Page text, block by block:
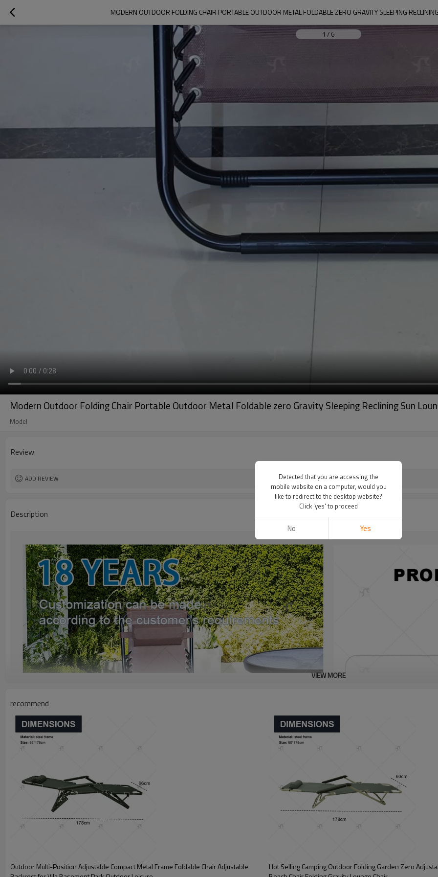
MODERN OUTDOOR FOLDING CHAIR PORTABLE OUTDOOR METAL FOLDABLE ZERO GRAVITY SLEEPING
1 / 6
Modern Outdoor Folding Chair Portable Outdoor Metal Foldable zero Gravity Sleeping Reclining Sun
Model
Review
ADD REVIEW
Description
VIEW MORE
recommend
Outdoor Multi-Position Adjustable Compact Metal Frame Foldable Chair Adjustable
Hot Selling Camping Outdoor Folding Garden Zero
Detected that you are accessing the
mobile website on a computer, would you
like to redirect to the desktop website?
Click 'yes' to proceed
No Yes